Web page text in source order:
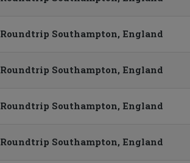
Roundtrip Southampton, England
Roundtrip Southampton, England
Roundtrip Southampton, England
Roundtrip Southampton, England